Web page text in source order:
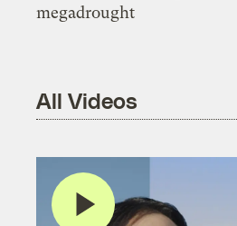
megadrought
All Videos